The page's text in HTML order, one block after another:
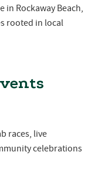
in Rockaway Beach,
rooted in local
races, live
celebrations